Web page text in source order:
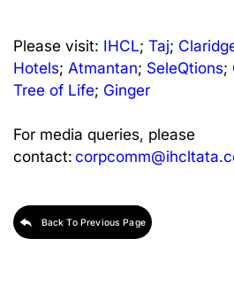
Please visit: IHCL; Taj;
Hotels; Atmantan; SeleQtions;
Tree of Life; Ginger
For media queries, please
contact:
Back To Previous Page